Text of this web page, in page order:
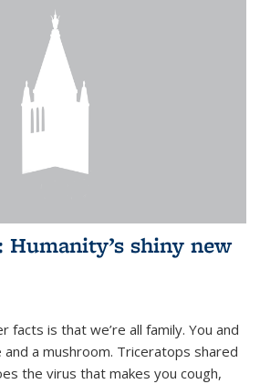
Humanity’s shiny new
facts is that we’re all family. You and
a mushroom. Triceratops shared
the virus that makes you cough,